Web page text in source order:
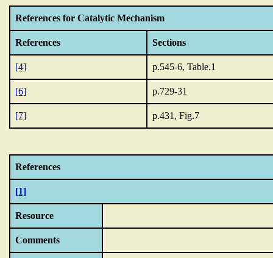
References for Catalytic Mechanism
References Sections
[4] p.545-6, Table.1
[6] p.729-31
[7] p.431, Fig.7
References
[1]
Resource
Comments